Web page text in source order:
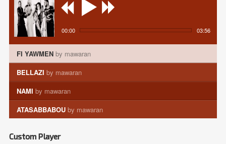
PHOTOS
TOUR DATES
CONTACT
RECHERCHE
00:00 03:56
FI YAWMEN by mawaran
BELLAZI by mawaran
NAMI by mawaran
ATASABBABOU by mawaran
Custom Player